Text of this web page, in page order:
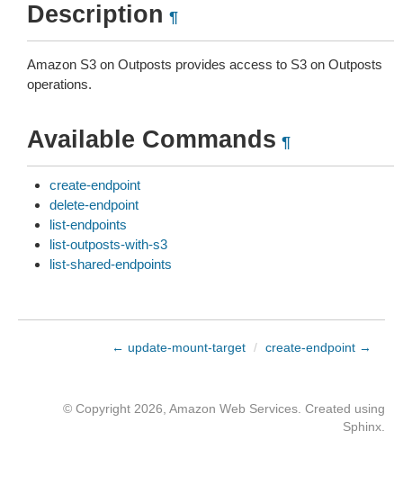
Description ¶
Amazon S3 on Outposts provides access to S3 on Outposts
operations.
Available Commands ¶
create-endpoint
delete-endpoint
list-endpoints
list-outposts-with-s3
list-shared-endpoints
← update-mount-target / create-endpoint →
© Copyright 2026, Amazon Web Services. Created using
Sphinx